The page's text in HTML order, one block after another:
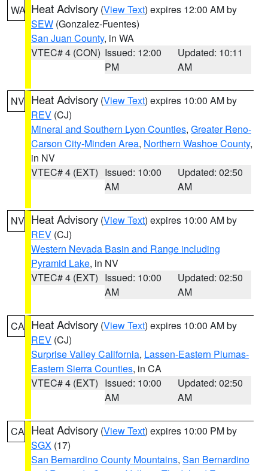
WA Heat Advisory (View Text) expires 12:00 AM by
SEW (Gonzalez-Fuentes)
San Juan County, in WA
VTEC# 4 (CON) Issued: 12:00
PM
Updated: 10:11
AM
NV Heat Advisory (View Text) expires 10:00 AM by
REV (CJ)
Mineral and Southern Lyon Counties, Greater Reno-
Carson City-Minden Area, Northern Washoe County,
in NV
VTEC# 4 (EXT) Issued: 10:00
AM
Updated: 02:50
AM
NV Heat Advisory (View Text) expires 10:00 AM by
REV (CJ)
Western Nevada Basin and Range including
Pyramid Lake, in NV
VTEC# 4 (EXT) Issued: 10:00
AM
Updated: 02:50
AM
CA Heat Advisory (View Text) expires 10:00 AM by
REV (CJ)
Surprise Valley California, Lassen-Eastern Plumas-
Eastern Sierra Counties, in CA
VTEC# 4 (EXT) Issued: 10:00
AM
Updated: 02:50
AM
CA Heat Advisory (View Text) expires 10:00 PM by
SGX (17)
San Bernardino County Mountains, San Bernardino